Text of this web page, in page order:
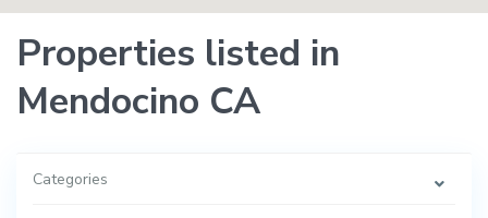
Properties listed in
Mendocino CA
Categories